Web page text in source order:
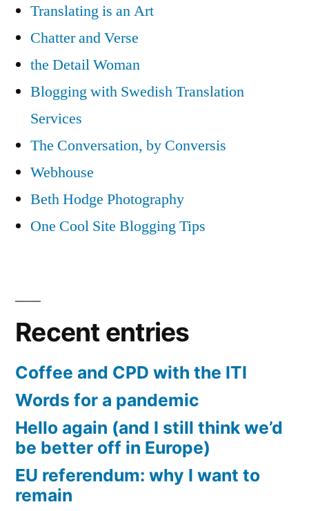
Translating is an Art
Chatter and Verse
the Detail Woman
Blogging with Swedish Translation
Services
The Conversation, by Conversis
Webhouse
Beth Hodge Photography
One Cool Site Blogging Tips
Recent entries
Coffee and CPD with the ITI
Words for a pandemic
Hello again (and I still think we’d
be better off in Europe)
EU referendum: why I want to
remain